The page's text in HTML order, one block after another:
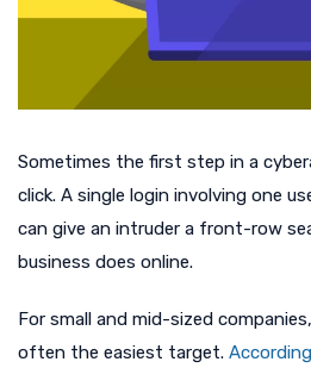
Sometimes the first step in a
click. A single login involving one
can give an intruder a front-row
business does online.
For small and mid-sized
often the easiest target.